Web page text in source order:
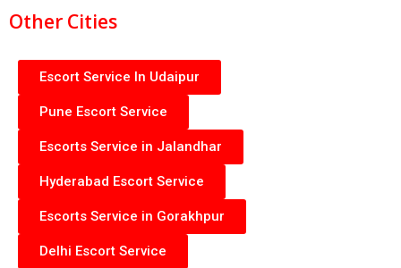
Other Cities
Escort Service In Udaipur
Pune Escort Service
Escorts Service in Jalandhar
Hyderabad Escort Service
Escorts Service in Gorakhpur
Delhi Escort Service